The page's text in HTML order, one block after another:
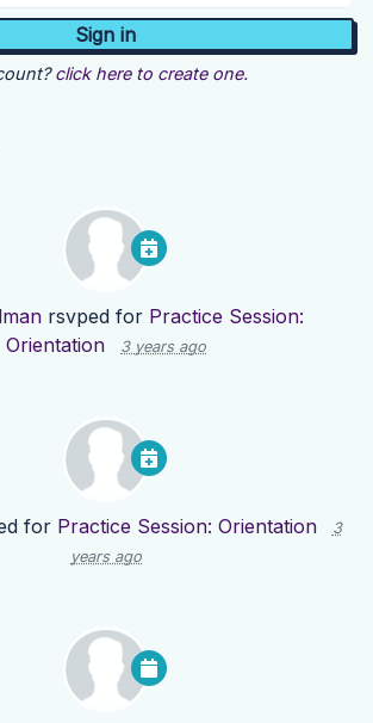
click here to create one.
rsvped for Practice Session:
Orientation
3 years ago
for Practice Session: Orientation
3
years ago